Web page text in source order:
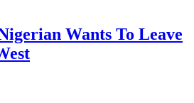
Wants To Leave